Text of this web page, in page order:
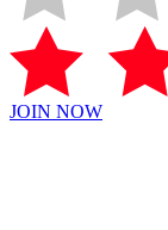
JOIN NOW